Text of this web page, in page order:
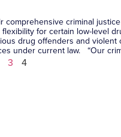
criminal
for certain low-level
drug offenders and
under current law. “Our
3 4